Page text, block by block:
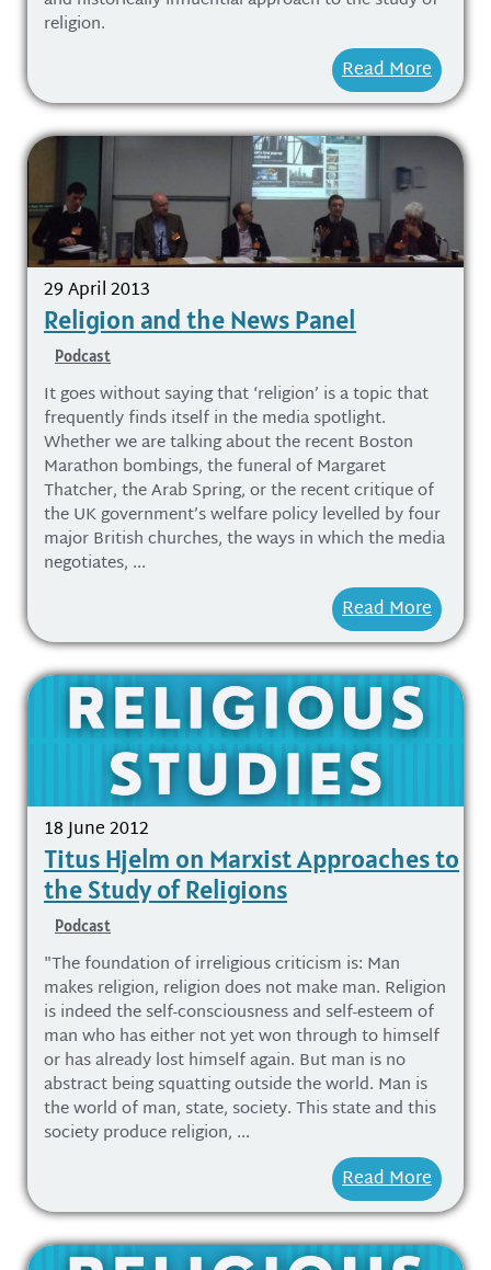
religion.
Read More
29 April 2013
Religion and the News Panel
Podcast
It goes without saying that ‘religion’ is a topic that
frequently finds itself in the media spotlight.
Whether we are talking about the recent Boston
Marathon bombings, the funeral of Margaret
Thatcher, the Arab Spring, or the recent critique of
the UK government’s welfare policy levelled by four
major British churches, the ways in which the media
negotiates, ...
Read More
18 June 2012
Titus Hjelm on Marxist Approaches to
the Study of Religions
Podcast
"The foundation of irreligious criticism is: Man
makes religion, religion does not make man. Religion
is indeed the self-consciousness and self-esteem of
man who has either not yet won through to himself
or has already lost himself again. But man is no
abstract being squatting outside the world. Man is
the world of man, state, society. This state and this
society produce religion, ...
Read More